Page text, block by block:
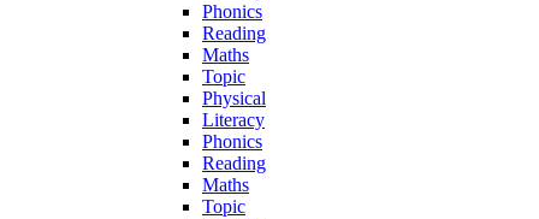
Phonics
Reading
Maths
Topic
Physical
Literacy
Phonics
Reading
Maths
Topic